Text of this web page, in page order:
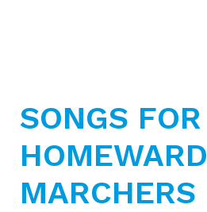
SONGS FOR
HOMEWARD
MARCHERS